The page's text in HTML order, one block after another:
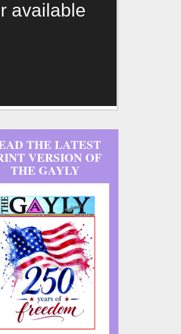
available
THE LATEST
VERSION OF
THE GAYLY